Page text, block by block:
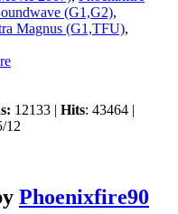
(G1,G2),
Magnus (G1,TFU),
12133 | Hits: 43464 |
12
Phoenixfire90